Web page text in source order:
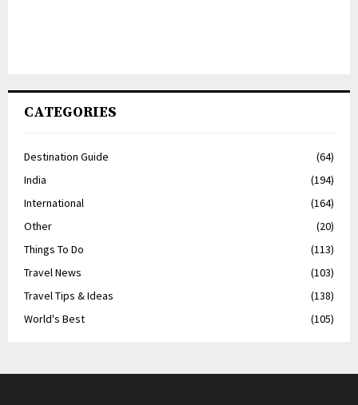
CATEGORIES
Destination Guide
(64)
India
(194)
International
(164)
Other
(20)
Things To Do
(113)
Travel News
(103)
Travel Tips & Ideas
(138)
World's Best
(105)